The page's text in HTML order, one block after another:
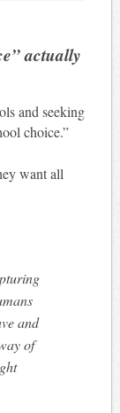
actually
and seeking
choice.”
want all
and
of